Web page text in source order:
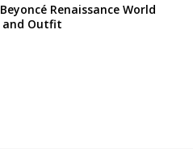
Renaissance World
and Outfit